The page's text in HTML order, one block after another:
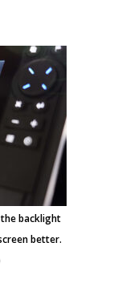
backlight
better.